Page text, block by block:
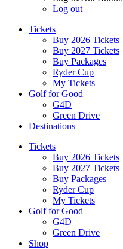
Log out
Tickets
Buy 2026 Tickets
Buy 2027 Tickets
Buy Packages
Ryder Cup
My Tickets
Golf for Good
G4D
Green Drive
Destinations
Tickets
Buy 2026 Tickets
Buy 2027 Tickets
Buy Packages
Ryder Cup
My Tickets
Golf for Good
G4D
Green Drive
Shop